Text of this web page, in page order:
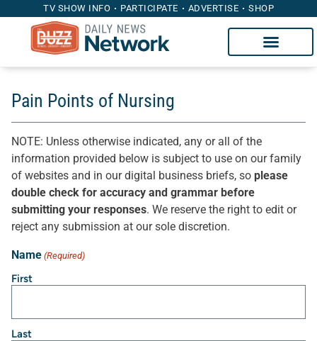
TV SHOW INFO PARTICIPATE ADVERTISE SHOP
Pain Points of Nursing
NOTE: Unless otherwise indicated, any or all of the
information provided below is subject to use on our family
of websites and in our digital business briefs, so please
double check for accuracy and grammar before
submitting your responses. We reserve the right to edit or
reject any submission at our sole discretion.
Name (Required)
First
Last